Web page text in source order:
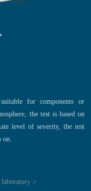
for components or
the test is based on
level of severity, the test
on.
laboratory >